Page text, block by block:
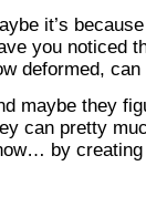
it’s
you noticed
deformed,
maybe they
can pretty
by creating